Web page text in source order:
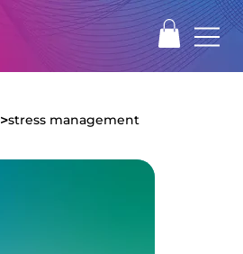
>stress management